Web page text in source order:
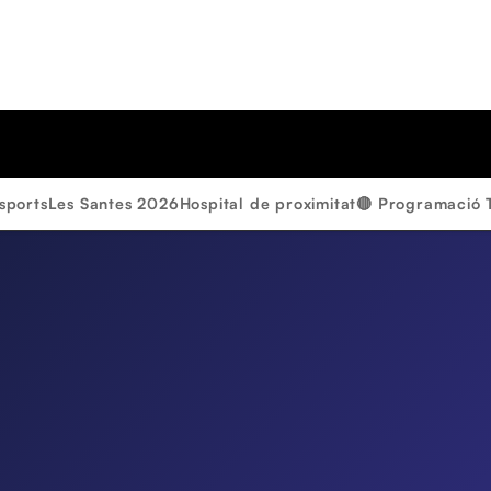
Les Santes 2026Hospital de proximitat🔴 Programació